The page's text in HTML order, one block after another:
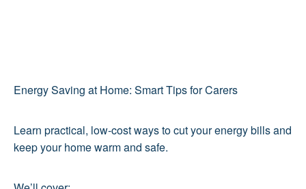
Energy Saving at Home: Smart Tips for Carers
Learn practical, low-cost ways to cut your energy bills and
keep your home warm and safe.